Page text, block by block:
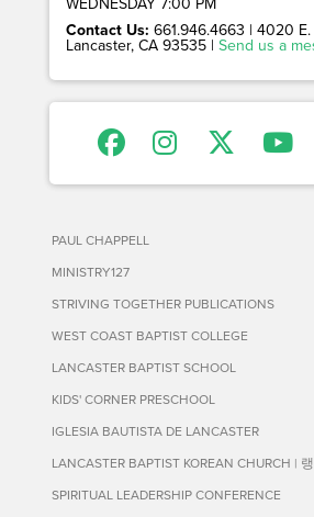
Contact Us: 661.946.4663 | 4020
Lancaster, CA 93535 | Send us a
PAUL CHAPPELL
MINISTRY127
STRIVING TOGETHER PUBLICATIONS
WEST COAST BAPTIST COLLEGE
LANCASTER BAPTIST SCHOOL
KIDS' CORNER PRESCHOOL
IGLESIA BAUTISTA DE LANCASTER
LANCASTER BAPTIST KOREAN CHURCH |
SPIRITUAL LEADERSHIP CONFERENCE